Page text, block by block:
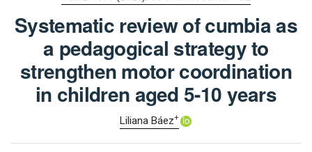
Systematic review of cumbia as
a pedagogical strategy to
strengthen motor coordination
in children aged 5-10 years
Liliana Báez+